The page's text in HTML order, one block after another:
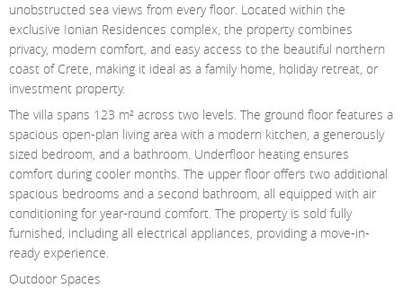
Login
unobstructed sea views from every floor. Located within the
exclusive Ionian Residences complex, the property combines
privacy, modern comfort, and easy access to the beautiful northern
coast of Crete, making it ideal as a family home, holiday retreat, or
investment property.
The villa spans 123 m² across two levels. The ground floor features a
spacious open-plan living area with a modern kitchen, a generously
sized bedroom, and a bathroom. Underfloor heating ensures
comfort during cooler months. The upper floor offers two additional
spacious bedrooms and a second bathroom, all equipped with air
conditioning for year-round comfort. The property is sold fully
furnished, including all electrical appliances, providing a move-in-
ready experience.
Outdoor Spaces